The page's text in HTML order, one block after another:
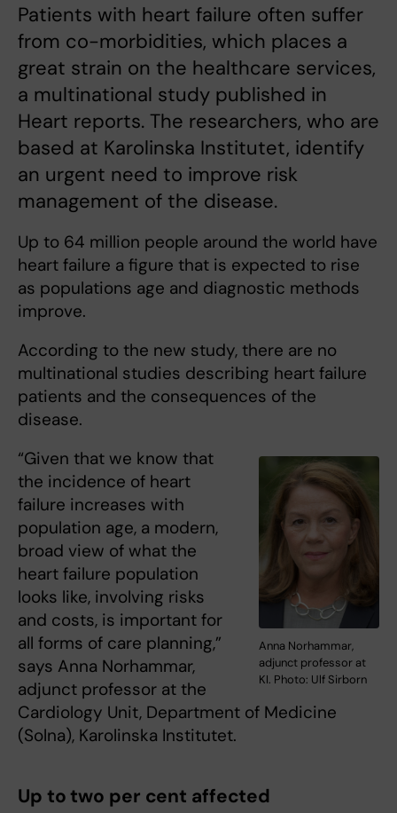
Patients with heart failure often suffer
from co-morbidities, which places a
great strain on the healthcare services,
a multinational study published in
Heart reports. The researchers, who are
based at Karolinska Institutet, identify
an urgent need to improve risk
management of the disease.
Up to 64 million people around the world have
heart failure a figure that is expected to rise
as populations age and diagnostic methods
improve.
According to the new study, there are no
multinational studies describing heart failure
patients and the consequences of the
disease.
Anna Norhammar,
adjunct professor at
KI. Photo: Ulf Sirborn
“Given that we know that
the incidence of heart
failure increases with
population age, a modern,
broad view of what the
heart failure population
looks like, involving risks
and costs, is important for
all forms of care planning,”
says Anna Norhammar,
adjunct professor at the
Cardiology Unit, Department of Medicine
(Solna), Karolinska Institutet.
Up to two per cent affected